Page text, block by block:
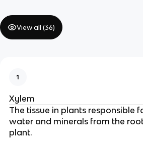
View all (36)
1
Xylem
The tissue in plants responsible
water and minerals from the
plant.